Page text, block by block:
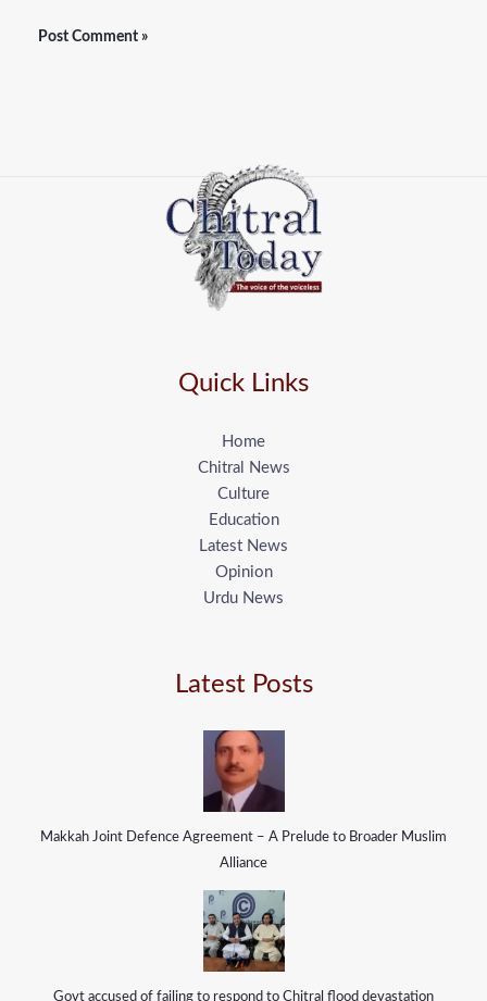
Quick Links
Home
Chitral News
Culture
Education
Latest News
Opinion
Urdu News
Latest Posts
Makkah Joint Defence Agreement – A Prelude to Broader Muslim
Alliance
Govt accused of failing to respond to Chitral flood devastation